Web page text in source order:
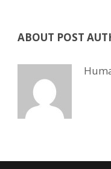
ABOUT POST